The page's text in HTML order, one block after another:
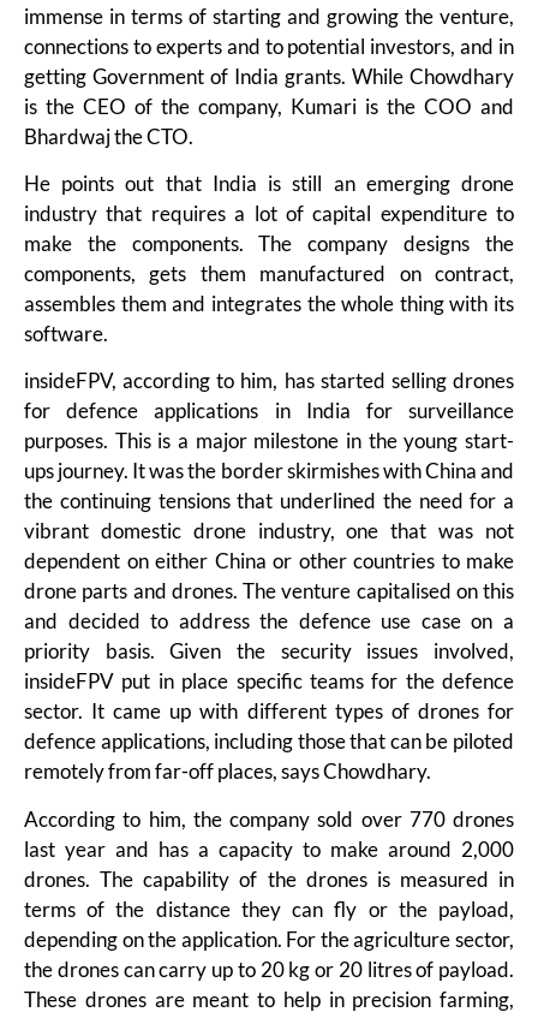
immense in terms of starting and growing the venture,
connections to experts and to potential investors, and in
getting Government of India grants. While Chowdhary
is the CEO of the company, Kumari is the COO and
Bhardwaj the CTO.
He points out that India is still an emerging drone
industry that requires a lot of capital expenditure to
make the components. The company designs the
components, gets them manufactured on contract,
assembles them and integrates the whole thing with its
software.
insideFPV, according to him, has started selling drones
for defence applications in India for surveillance
purposes. This is a major milestone in the young start-
ups journey. It was the border skirmishes with China and
the continuing tensions that underlined the need for a
vibrant domestic drone industry, one that was not
dependent on either China or other countries to make
drone parts and drones. The venture capitalised on this
and decided to address the defence use case on a
priority basis. Given the security issues involved,
insideFPV put in place specific teams for the defence
sector. It came up with different types of drones for
defence applications, including those that can be piloted
remotely from far-off places, says Chowdhary.
According to him, the company sold over 770 drones
last year and has a capacity to make around 2,000
drones. The capability of the drones is measured in
terms of the distance they can fly or the payload,
depending on the application. For the agriculture sector,
the drones can carry up to 20 kg or 20 litres of payload.
These drones are meant to help in precision farming,